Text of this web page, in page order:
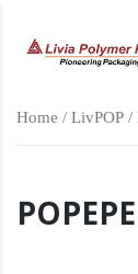
Home / LivPOP /